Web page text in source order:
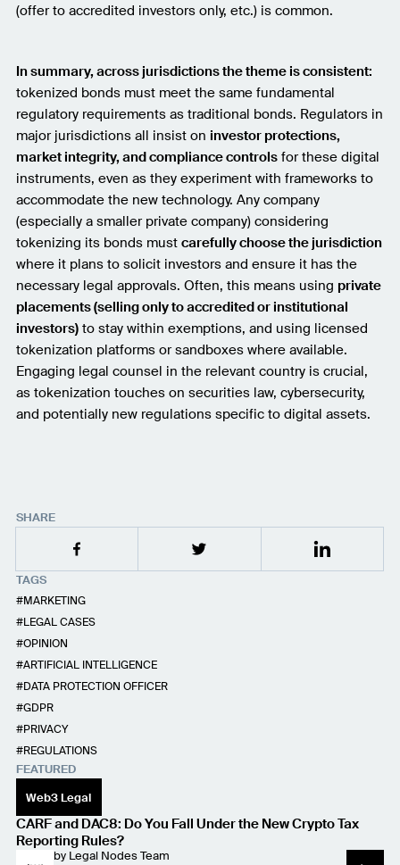
(offer to accredited investors only, etc.) is common.
In summary, across jurisdictions the theme is consistent:
tokenized bonds must meet the same fundamental
regulatory requirements as traditional bonds. Regulators in
major jurisdictions all insist on investor protections,
market integrity, and compliance controlsfor these digital
instruments, even as they experiment with frameworks to
accommodate the new technology. Any company
(especially a smaller private company) considering
tokenizing its bonds must carefully choose the jurisdiction
where it plans to solicit investors and ensure it has the
necessary legal approvals. Often, this means using private
placements (selling only to accredited or institutional
investors)to stay within exemptions, and using licensed
tokenization platforms or sandboxes where available.
Engaging legal counsel in the relevant country is crucial,
as tokenization touches on securities law, cybersecurity,
and potentially new regulations specific to digital assets.
SHARE
TAGS
MARKETING
LEGAL CASES
OPINION
ARTIFICIAL INTELLIGENCE
DATA PROTECTION OFFICER
GDPR
PRIVACY
REGULATIONS
FEATURED
Web3 Legal
CARF and DAC8: Do You Fall Under the New Crypto Tax
Reporting Rules?
by Legal Nodes Team